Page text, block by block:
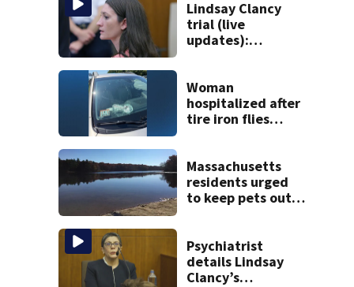
Lindsay Clancy
trial (live
updates):
mom take the
stand
Woman
hospitalized after
tire iron flies
North
Massachusetts
residents urged
to keep pets out
Psychiatrist
details Lindsay
Clancy’s